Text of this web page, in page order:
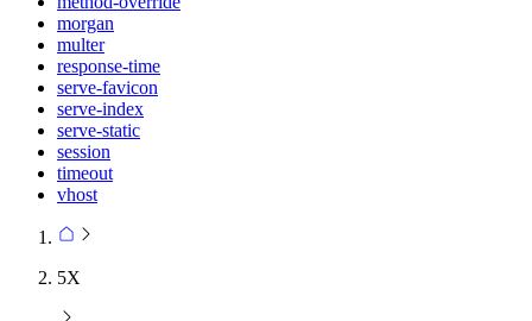
morgan
multer
response-time
serve-favicon
serve-index
serve-static
session
timeout
vhost
5X